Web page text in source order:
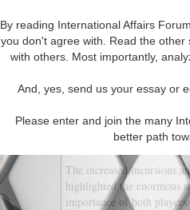
By reading International Affairs
you don't agree with. Read the
with others. Most importantly,
And, yes, send us your essay or
Please enter and join the many
better path
Can Taipei Escape
The Cross-Strait ties are
power parity in the region
The increased incursions
highlighted the enormous
importance of both